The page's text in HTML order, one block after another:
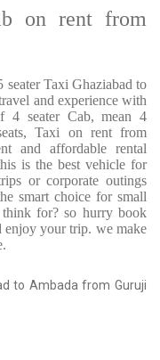
on rent from
seater Taxi Ghaziabad to
and experience with
4 seater Cab, mean 4
Taxi on rent from
and affordable rental
is the best vehicle for
or corporate outings
smart choice for small
for? so hurry book
enjoy your trip. we make
to Ambada from Guruji